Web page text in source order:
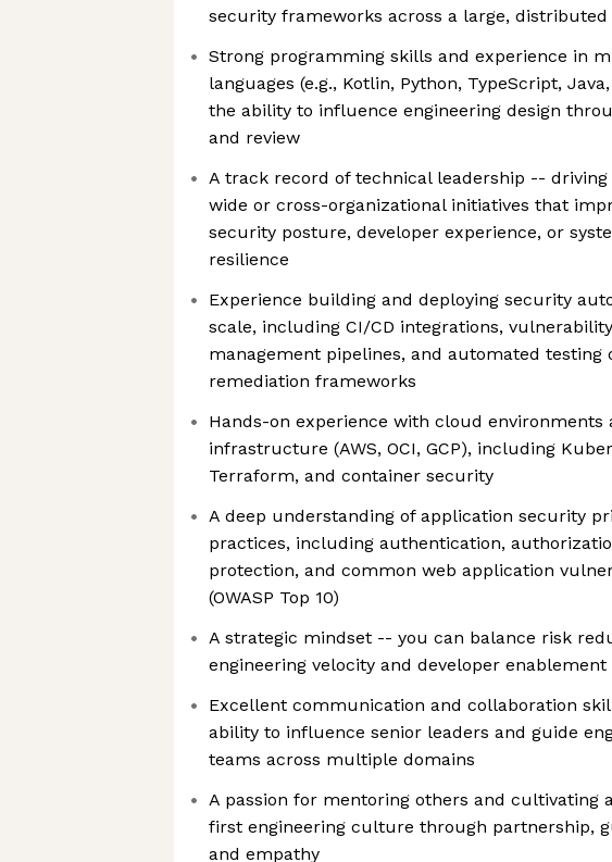
security frameworks across a large, distributed
Strong programming skills and experience in
languages (e.g., Kotlin, Python, TypeScript,
the ability to influence engineering design
and review
A track record of technical leadership -- driving
wide or cross-organizational initiatives that
security posture, developer experience, or
resilience
Experience building and deploying security
scale, including CI/CD integrations, vulnerability
management pipelines, and automated testing
remediation frameworks
Hands-on experience with cloud environments
infrastructure (AWS, OCI, GCP), including
Terraform, and container security
A deep understanding of application security
practices, including authentication,
protection, and common web application
(OWASP Top 10)
A strategic mindset -- you can balance risk
engineering velocity and developer enablement
Excellent communication and collaboration
ability to influence senior leaders and guide
teams across multiple domains
A passion for mentoring others and cultivating
first engineering culture through partnership,
and empathy